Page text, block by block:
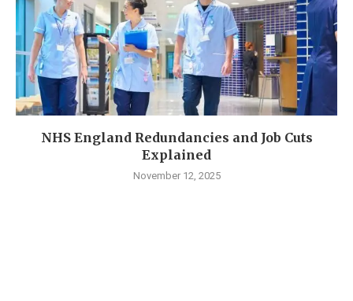
NHS England Redundancies and Job Cuts
Explained
November 12, 2025